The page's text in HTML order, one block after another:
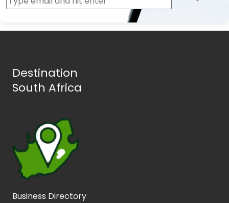
Destination
South Africa
Business Directory